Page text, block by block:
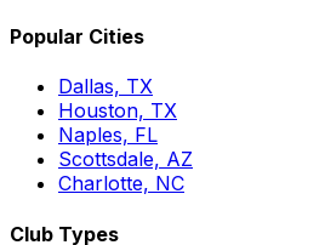
Popular Cities
Dallas, TX
Houston, TX
Naples, FL
Scottsdale, AZ
Charlotte, NC
Club Types